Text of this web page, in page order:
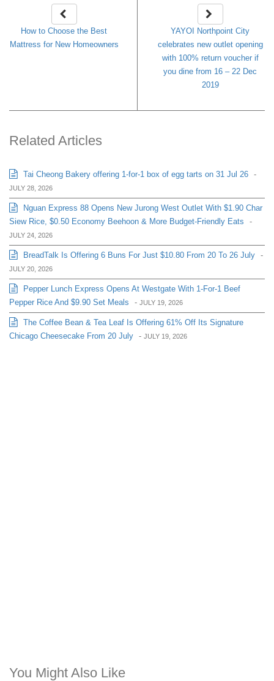
How to Choose the Best
Mattress for New Homeowners
YAYOI Northpoint City
celebrates new outlet opening
with 100% return voucher if
you dine from 16 – 22 Dec
2019
Related Articles
Tai Cheong Bakery offering 1-for-1 box of egg tarts on 31 Jul 26 -
JULY 28, 2026
Nguan Express 88 Opens New Jurong West Outlet With $1.90 Char
Siew Rice, $0.50 Economy Beehoon & More Budget-Friendly Eats
-
JULY 24, 2026
BreadTalk Is Offering 6 Buns For Just $10.80 From 20 To 26 July -
JULY 20, 2026
Pepper Lunch Express Opens At Westgate With 1-For-1 Beef
Pepper Rice And $9.90 Set Meals
- JULY 19, 2026
The Coffee Bean & Tea Leaf Is Offering 61% Off Its Signature
Chicago Cheesecake From 20 July - JULY 19, 2026
You Might Also Like